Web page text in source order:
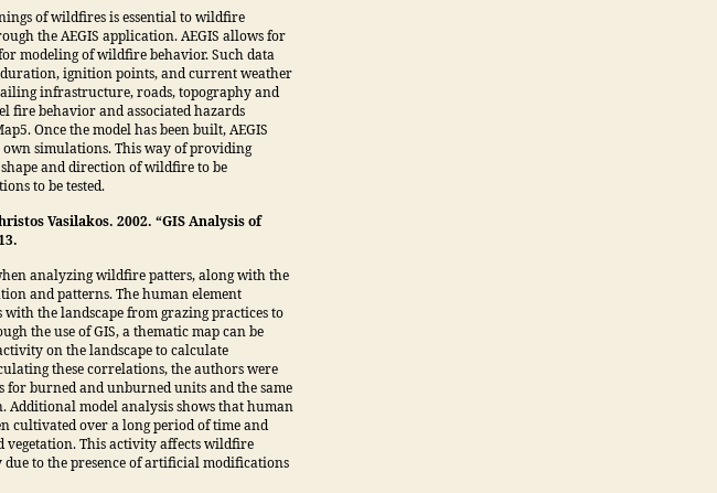
of wildfires is essential to wildfire
the AEGIS application. AEGIS allows for
modeling of wildfire behavior. Such data
ignition points, and current weather
infrastructure, roads, topography and
fire behavior and associated hazards
Once the model has been built, AEGIS
own simulations. This way of providing
and direction of wildfire to be
to be tested.
Vasilakos. 2002. “GIS Analysis of
analyzing wildfire patters, along with the
and patterns. The human element
the landscape from grazing practices to
the use of GIS, a thematic map can be
on the landscape to calculate
these correlations, the authors were
for burned and unburned units and the same
Additional model analysis shows that human
cultivated over a long period of time and
vegetation. This activity affects wildfire
to the presence of artificial modifications